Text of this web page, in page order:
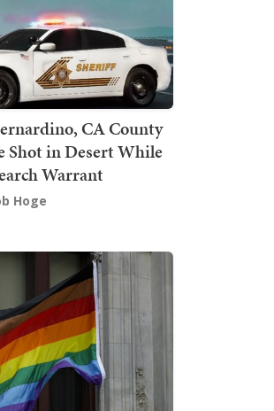
CA County
Shot in Desert While
Warrant
Hoge